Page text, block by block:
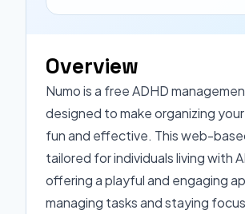
Overview
Numo is a free ADHD
designed to make organizing
fun and effective. This web-
tailored for individuals living with
offering a playful and engaging
managing tasks and staying